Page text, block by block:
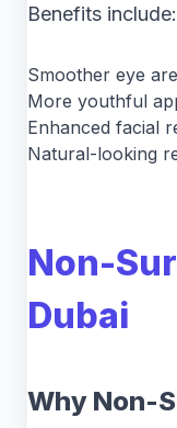
Benefits include:
Smoother eye
More youthful
Enhanced facial
Natural-looking
Non-
Dubai
Why Non-